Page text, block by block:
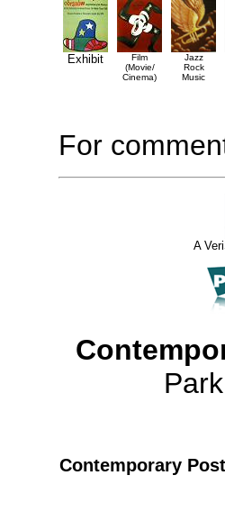
Exhibit
Film
(Movie/
Cinema)
Jazz
Rock
Music
For
A
Contemporary